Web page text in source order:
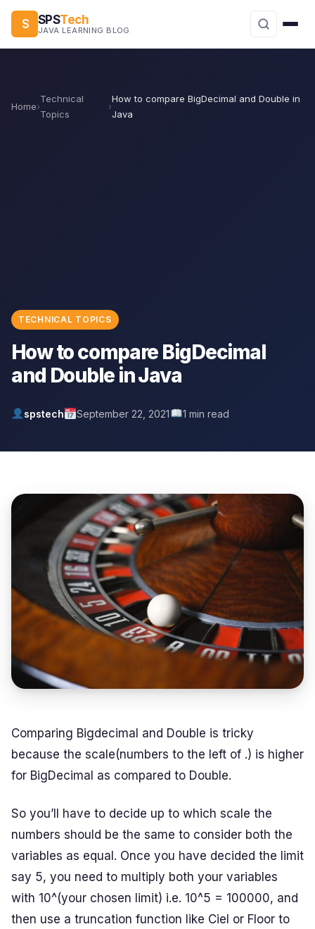
S SPSTech
JAVA LEARNING BLOG
Home›
Technical
Topics
›
How to compare BigDecimal and Double in
Java
TECHNICAL TOPICS
How to compare BigDecimal
and Double in Java
spstech September 22, 2021 1 min read
Comparing Bigdecimal and Double is tricky
because the scale(numbers to the left of .) is higher
for BigDecimal as compared to Double.
So you’ll have to decide up to which scale the
numbers should be the same to consider both the
variables as equal. Once you have decided the limit
say 5, you need to multiply both your variables
with 10^(your chosen limit) i.e. 10^5 = 100000, and
then use a truncation function like Ciel or Floor to